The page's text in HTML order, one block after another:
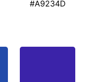
#A9234D